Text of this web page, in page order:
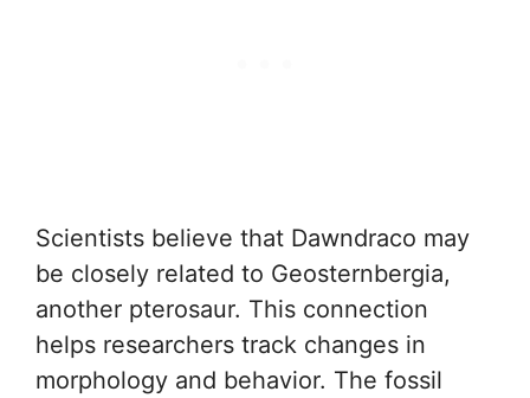
Scientists believe that Dawndraco may
be closely related to Geosternbergia,
another pterosaur. This connection
helps researchers track changes in
morphology and behavior. The fossil